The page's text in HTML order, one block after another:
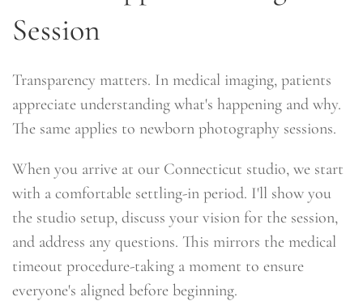
Session
Transparency matters. In medical imaging, patients
appreciate understanding what's happening and why.
The same applies to newborn photography sessions.
When you arrive at our Connecticut studio, we start
with a comfortable settling-in period. I'll show you
the studio setup, discuss your vision for the session,
and address any questions. This mirrors the medical
timeout procedure-taking a moment to ensure
everyone's aligned before beginning.